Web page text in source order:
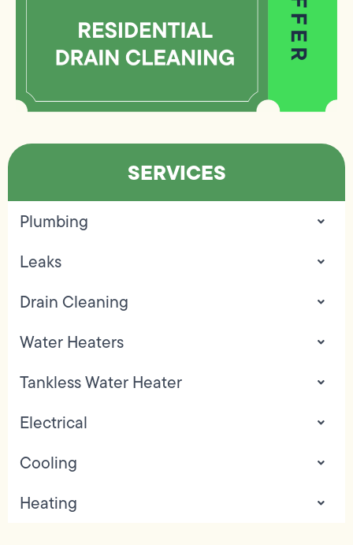
SERVICES
Plumbing
Leaks
Drain Cleaning
Water Heaters
Tankless Water Heater
Electrical
Cooling
Heating